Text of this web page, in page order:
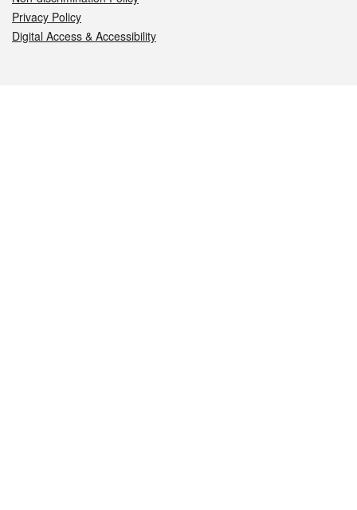
Privacy Policy
Digital Access & Accessibility